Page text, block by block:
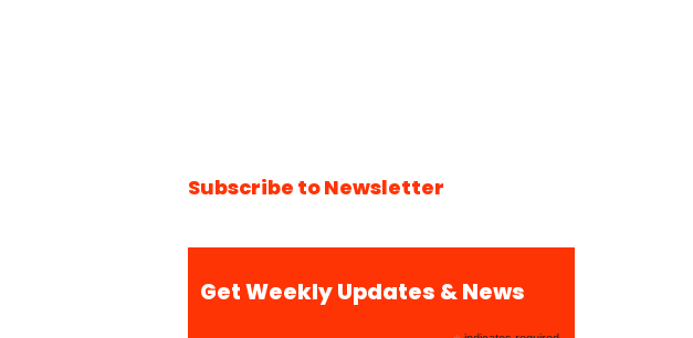
Subscribe to Newsletter
Get Weekly Updates & News